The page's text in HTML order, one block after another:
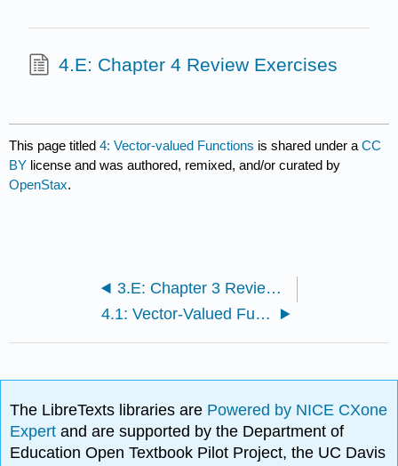
4.E: Chapter 4 Review Exercises
This page titled4: Vector-valued Functions is shared under aCC
BY license and was authored, remixed, and/or curated by
OpenStax.
3.E: Chapter 3 Review Exercises
4.1: Vector-Valued Functions and Space Curves
The LibreTexts libraries are Powered by NICE CXone
Expertand are supported by the Department of
Education Open Textbook Pilot Project, the UC Davis